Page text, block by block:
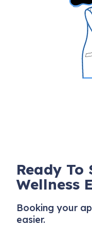
Ready To
Wellness
Booking your
easier.